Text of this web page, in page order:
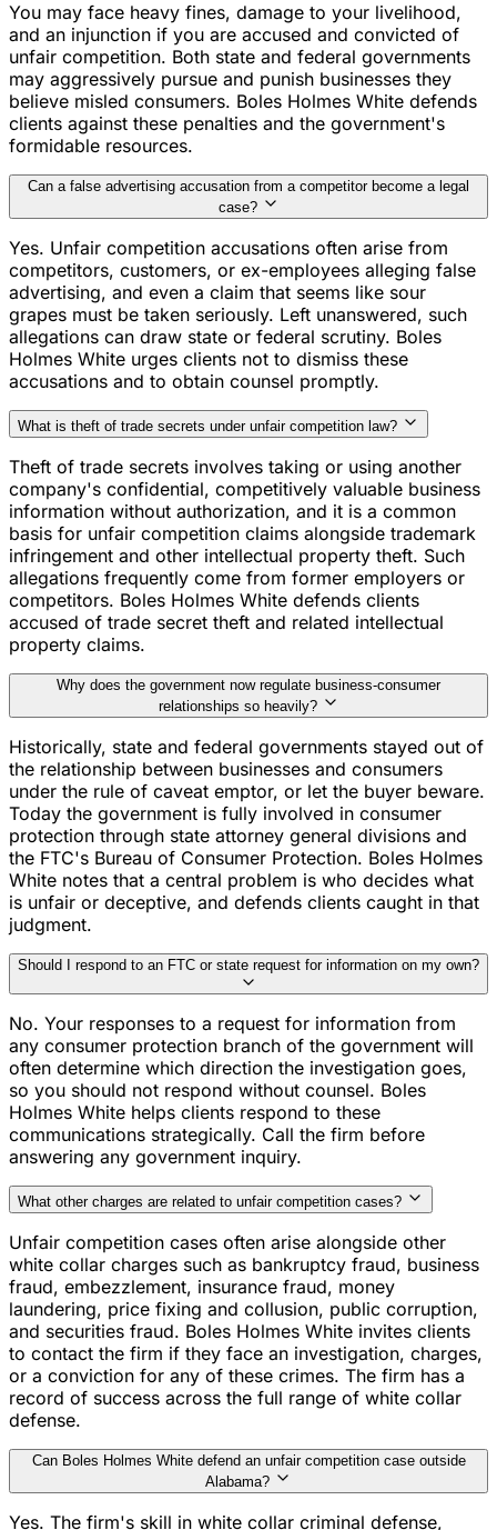
You may face heavy fines, damage to your livelihood,
and an injunction if you are accused and convicted of
unfair competition. Both state and federal governments
may aggressively pursue and punish businesses they
believe misled consumers. Boles Holmes White defends
clients against these penalties and the government's
formidable resources.
Can a false advertising accusation from a competitor become a legal
case?
Yes. Unfair competition accusations often arise from
competitors, customers, or ex-employees alleging false
advertising, and even a claim that seems like sour
grapes must be taken seriously. Left unanswered, such
allegations can draw state or federal scrutiny. Boles
Holmes White urges clients not to dismiss these
accusations and to obtain counsel promptly.
What is theft of trade secrets under unfair competition law?
Theft of trade secrets involves taking or using another
company's confidential, competitively valuable business
information without authorization, and it is a common
basis for unfair competition claims alongside trademark
infringement and other intellectual property theft. Such
allegations frequently come from former employers or
competitors. Boles Holmes White defends clients
accused of trade secret theft and related intellectual
property claims.
Why does the government now regulate business-consumer
relationships so heavily?
Historically, state and federal governments stayed out of
the relationship between businesses and consumers
under the rule of caveat emptor, or let the buyer beware.
Today the government is fully involved in consumer
protection through state attorney general divisions and
the FTC's Bureau of Consumer Protection. Boles Holmes
White notes that a central problem is who decides what
is unfair or deceptive, and defends clients caught in that
judgment.
Should I respond to an FTC or state request for information on my own?
No. Your responses to a request for information from
any consumer protection branch of the government will
often determine which direction the investigation goes,
so you should not respond without counsel. Boles
Holmes White helps clients respond to these
communications strategically. Call the firm before
answering any government inquiry.
What other charges are related to unfair competition cases?
Unfair competition cases often arise alongside other
white collar charges such as bankruptcy fraud, business
fraud, embezzlement, insurance fraud, money
laundering, price fixing and collusion, public corruption,
and securities fraud. Boles Holmes White invites clients
to contact the firm if they face an investigation, charges,
or a conviction for any of these crimes. The firm has a
record of success across the full range of white collar
defense.
Can Boles Holmes White defend an unfair competition case outside
Alabama?
Yes. The firm's skill in white collar criminal defense,